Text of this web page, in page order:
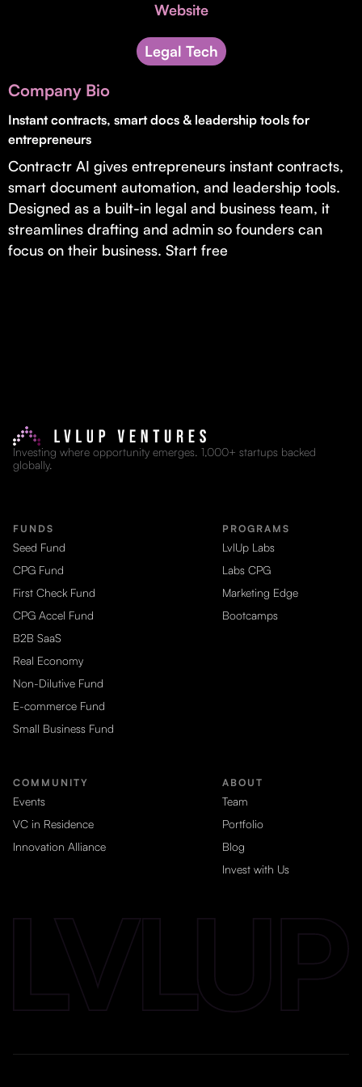
Supporting brick-and-mortar and services businesses with non-
Small Business Fund
Supporting brick-and-mortar and service businesses with equity
capital and financing.
Website
Legal Tech
Company Bio
Instant contracts, smart docs & leadership tools for
entrepreneurs
Contractr AI gives entrepreneurs instant contracts,
smart document automation, and leadership tools.
Designed as a built-in legal and business team, it
streamlines drafting and admin so founders can
focus on their business. Start free
Investing where opportunity emerges. 1,000+ startups backed
globally.
FUNDS
Seed Fund
CPG Fund
First Check Fund
CPG Accel Fund
B2B SaaS
Real Economy
Non-Dilutive Fund
E-commerce Fund
Small Business Fund
PROGRAMS
LvlUp Labs
Labs CPG
Marketing Edge
Bootcamps
COMMUNITY
Events
VC in Residence
Innovation Alliance
ABOUT
Team
Portfolio
Blog
Invest with Us